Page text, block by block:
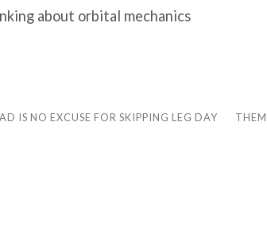
about orbital mechanics
IS NO EXCUSE FOR SKIPPING LEG DAY